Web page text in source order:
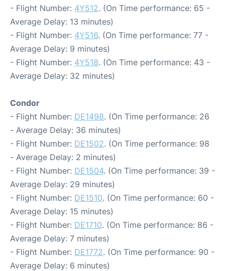
- Flight Number: 4Y512. (On Time performance: 65 -
Average Delay: 13 minutes)
- Flight Number: 4Y516. (On Time performance: 77 -
Average Delay: 9 minutes)
- Flight Number: 4Y518. (On Time performance: 43 -
Average Delay: 32 minutes)
Condor
- Flight Number: DE1498. (On Time performance: 26
- Average Delay: 36 minutes)
- Flight Number: DE1502. (On Time performance: 98
- Average Delay: 2 minutes)
- Flight Number: DE1504. (On Time performance: 39 -
Average Delay: 29 minutes)
- Flight Number: DE1510. (On Time performance: 60 -
Average Delay: 15 minutes)
- Flight Number: DE1710. (On Time performance: 86 -
Average Delay: 7 minutes)
- Flight Number: DE1772. (On Time performance: 90 -
Average Delay: 6 minutes)